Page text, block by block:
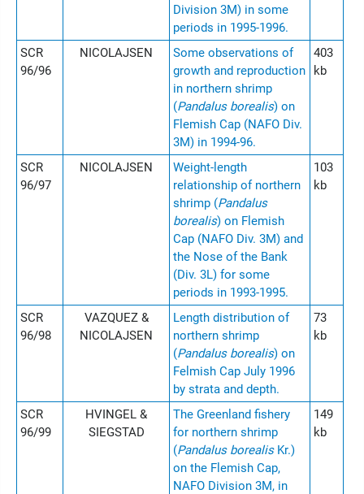
Division 3M) in some
periods in 1995-1996.
SCR
96/96
NICOLAJSEN
Some observations of
growth and reproduction
in northern shrimp
(Pandalus borealis) on
Flemish Cap (NAFO Div.
3M) in 1994-96.
403
kb
SCR
96/97
NICOLAJSEN
Weight-length
relationship of northern
shrimp (Pandalus
borealis) on Flemish
Cap (NAFO Div. 3M) and
the Nose of the Bank
(Div. 3L) for some
periods in 1993-1995.
103
kb
SCR
96/98
VAZQUEZ &
NICOLAJSEN
Length distribution of
northern shrimp
(Pandalus borealis) on
Felmish Cap July 1996
by strata and depth.
73
kb
SCR
96/99
HVINGEL &
SIEGSTAD
The Greenland fishery
for northern shrimp
(Pandalus borealisKr.)
on the Flemish Cap,
NAFO Division 3M, in
149
kb